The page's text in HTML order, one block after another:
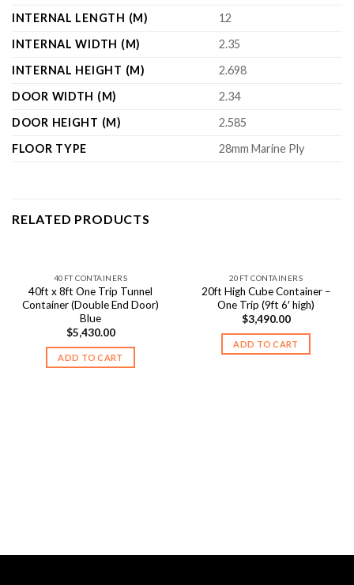
INTERNAL LENGTH (M)
12
INTERNAL WIDTH (M)
2.35
INTERNAL HEIGHT (M)
2.698
DOOR WIDTH (M)
2.34
DOOR HEIGHT (M)
2.585
FLOOR TYPE
28mm Marine Ply
RELATED PRODUCTS
40FT CONTAINERS
40ft x 8ft One Trip Tunnel
Container (Double End Door)
Blue
$5,430.00
ADD TO CART
20FT CONTAINERS
20ft High Cube Container –
One Trip (9ft 6′ high)
$3,490.00
ADD TO CART